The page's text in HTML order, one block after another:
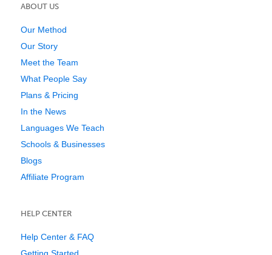
ABOUT US
Our Method
Our Story
Meet the Team
What People Say
Plans & Pricing
In the News
Languages We Teach
Schools & Businesses
Blogs
Affiliate Program
HELP CENTER
Help Center & FAQ
Getting Started